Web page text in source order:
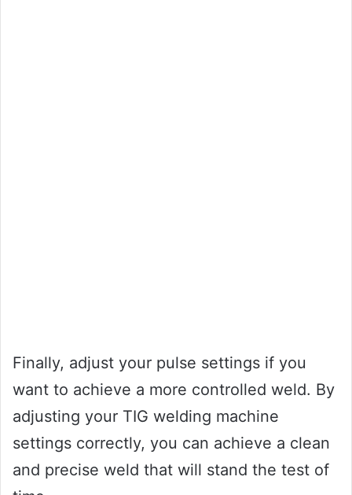
Finally, adjust your pulse settings if you
want to achieve a more controlled weld. By
adjusting your TIG welding machine
settings correctly, you can achieve a clean
and precise weld that will stand the test of